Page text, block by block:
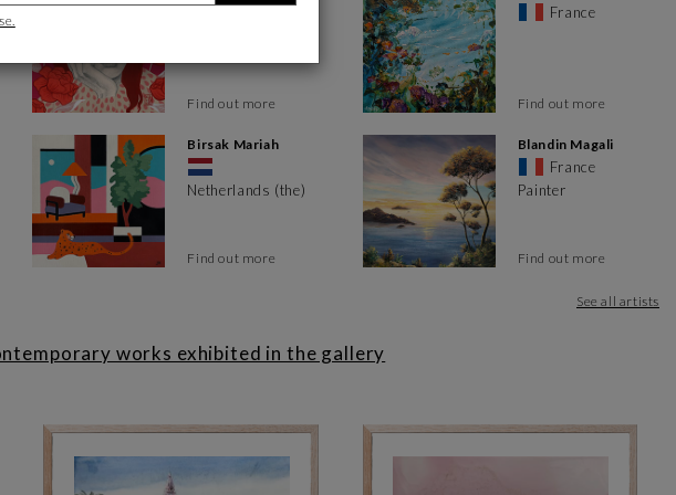
just a space where you'll find works in different styles and formats. It's a meeting
international artists, the talents of tomorrow and the artists who are making Art
variety of styles and techniques, from abstract and figurative to pop and street art.
for everyone.
with the artists.
purchase
the artists are renewed to allow the public to discover new artistic pastes.
is on hand to help you with your acquisition process. Whether you need further
on choosing the right piece for your space or interior design, you can count on the
83000 Toulon, in the city center, between the port of Toulon and its opera house.
Find out more
France
Find out more
Birsak Mariah
Netherlands (the)
Find out more
Blandin Magali
France
Painter
Find out more
See all artists
works exhibited in the gallery